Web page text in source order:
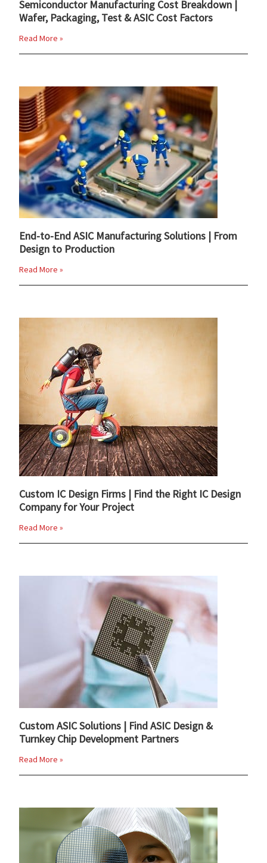
Semiconductor Manufacturing Cost Breakdown |
Wafer, Packaging, Test & ASIC Cost Factors
Read More »
End-to-End ASIC Manufacturing Solutions | From
Design to Production
Read More »
Custom IC Design Firms | Find the Right IC Design
Company for Your Project
Read More »
Custom ASIC Solutions | Find ASIC Design &
Turnkey Chip Development Partners
Read More »